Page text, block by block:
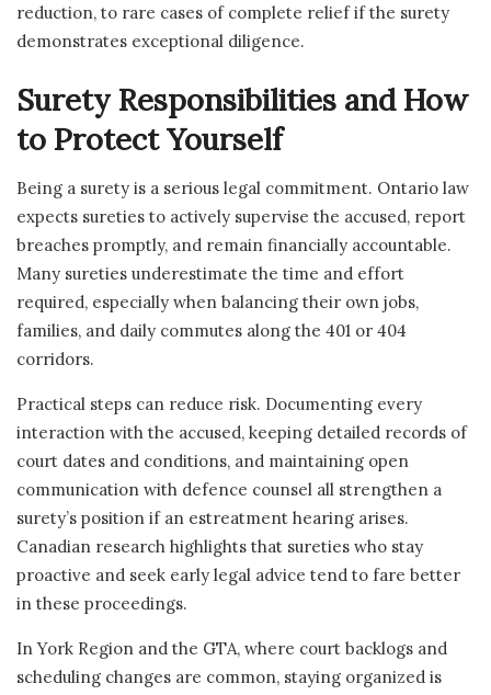
reduction, to rare cases of complete relief if the surety
demonstrates exceptional diligence.
Surety Responsibilities and How
to Protect Yourself
Being a surety is a serious legal commitment. Ontario law
expects sureties to actively supervise the accused, report
breaches promptly, and remain financially accountable.
Many sureties underestimate the time and effort
required, especially when balancing their own jobs,
families, and daily commutes along the 401 or 404
corridors.
Practical steps can reduce risk. Documenting every
interaction with the accused, keeping detailed records of
court dates and conditions, and maintaining open
communication with defence counsel all strengthen a
surety’s position if an estreatment hearing arises.
Canadian research highlights that sureties who stay
proactive and seek early legal advice tend to fare better
in these proceedings.
In York Region and the GTA, where court backlogs and
scheduling changes are common, staying organized is